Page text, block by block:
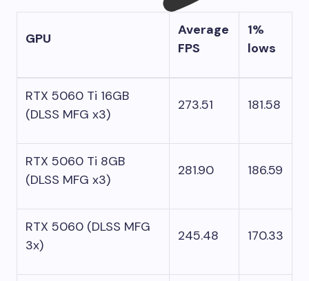
GPU
Average
FPS
1%
lows
RTX 5060 Ti 16GB
(DLSS MFG x3)
273.51 181.58
RTX 5060 Ti 8GB
(DLSS MFG x3)
281.90 186.59
RTX 5060 (DLSS MFG
3x)
245.48 170.33